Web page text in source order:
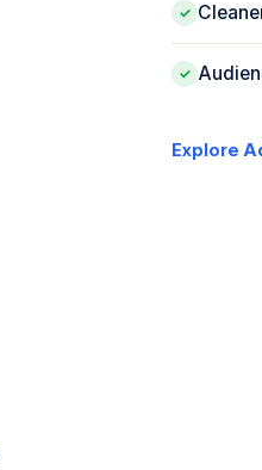
✓
✓
Explore